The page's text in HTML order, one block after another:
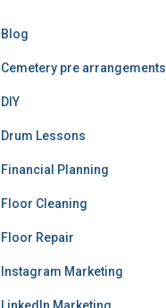
Blog
Cemetery pre arrangements
DIY
Drum Lessons
Financial Planning
Floor Cleaning
Floor Repair
Instagram Marketing